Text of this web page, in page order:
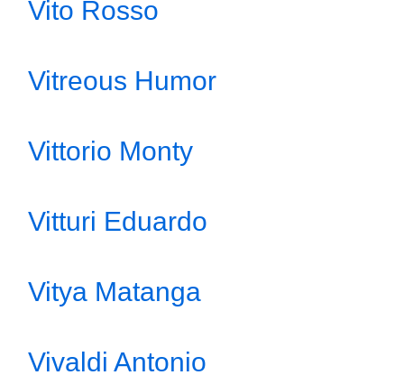
Vito Rosso
Vitreous Humor
Vittorio Monty
Vitturi Eduardo
Vitya Matanga
Vivaldi Antonio